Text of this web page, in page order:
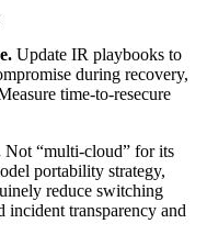
Update IR playbooks to
during recovery,
time-to-resecure
Not “multi-cloud” for its
portability strategy,
reduce switching
incident transparency and